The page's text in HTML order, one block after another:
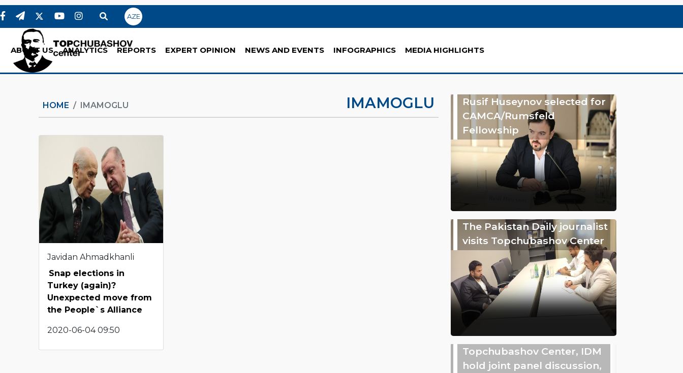
AZE
ABOUT US ANALYTICS REPORTS EXPERT OPINION NEWS AND EVENTS INFOGRAPHICS MEDIA HIGHLIGHTS
HOME IMAMOGLU IMAMOGLU
Javidan Ahmadkhanli
Snap elections in
Turkey (again)?
Unexpected move from
the People`s Alliance
2020-06-04 09:50
Rusif Huseynov selected for
CAMCA/Rumsfeld
Fellowship
The Pakistan Daily journalist
visits Topchubashov Center
Topchubashov Center, IDM
hold joint panel discussion,